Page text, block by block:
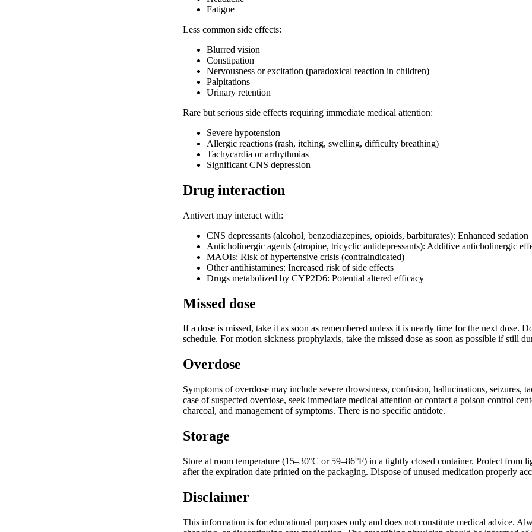
Fatigue
Less common side effects:
Blurred vision
Constipation
Nervousness or excitation (paradoxical reaction in children)
Palpitations
Urinary retention
Rare but serious side effects requiring immediate medical attention:
Severe hypotension
Allergic reactions (rash, itching, swelling, difficulty breathing)
Tachycardia or arrhythmias
Significant CNS depression
Drug interaction
Antivert may interact with:
CNS depressants (alcohol, benzodiazepines, opioids, barbiturates): Enhanced sedation
Anticholinergic agents (atropine, tricyclic antidepressants): Additive anticholinergic
MAOIs: Risk of hypertensive crisis (contraindicated)
Other antihistamines: Increased risk of side effects
Drugs metabolized by CYP2D6: Potential altered efficacy
Missed dose
If a dose is missed, take it as soon as remembered unless it is nearly time for the next dose.
schedule. For motion sickness prophylaxis, take the missed dose as soon as possible if still
Overdose
Symptoms of overdose may include severe drowsiness, confusion, hallucinations, seizures,
case of suspected overdose, seek immediate medical attention or contact a poison control
charcoal, and management of symptoms. There is no specific antidote.
Storage
Store at room temperature (15–30°C or 59–86°F) in a tightly closed container. Protect
after the expiration date printed on the packaging. Dispose of unused medication properly
Disclaimer
This information is for educational purposes only and does not constitute medical advice.